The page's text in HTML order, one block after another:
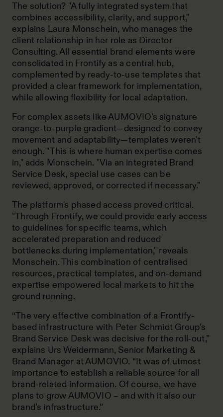
The solution? "A fully integrated system that
combines accessibility, clarity, and support,"
explains Laura Monschein, who manages the
client relationship in her role as Director
Consulting. All essential brand elements were
consolidated in Frontify as a central hub,
complemented by ready-to-use templates that
provided a clear framework for implementation,
while allowing flexibility for local adaptation.
For complex assets like AUMOVIO's signature
orange-to-purple gradient—designed to convey
movement and adaptability—templates weren't
enough. "This is where human expertise comes
in," adds Monschein. "Via an integrated Brand
Service Desk, special use cases can be
reviewed, approved, or corrected if necessary."
The platform's phased access proved critical.
"Through Frontify, we could provide early access
to guidelines for specific teams, which
accelerated preparation and reduced
bottlenecks during implementation," reveals
Monschein. This combination of centralised
resources, practical templates, and on-demand
expertise empowered local markets to hit the
ground running.
“The very effective combination of a Frontify-
based infrastructure with Peter Schmidt Group’s
Brand Service Desk was decisive for the roll-out,”
explains Urs Weidermann, Senior Marketing &
Brand Manager at AUMOVIO. “It was of utmost
importance to establish a reliable source for all
brand-related information. Of course, we have
plans to grow AUMOVIO – and with it also our
brand’s infrastructure.”